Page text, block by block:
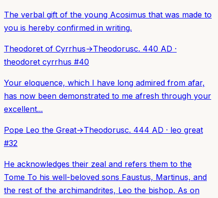
The verbal gift of the young Acosimus that was made to
you is hereby confirmed in writing.
Theodoret of Cyrrhus→Theodorusc. 440 AD ·
theodoret cyrrhus #40
Your eloquence, which I have long admired from afar,
has now been demonstrated to me afresh through your
excellent...
Pope Leo the Great→Theodorusc. 444 AD · leo great
#32
He acknowledges their zeal and refers them to the
Tome To his well-beloved sons Faustus, Martinus, and
the rest of the archimandrites, Leo the bishop. As on